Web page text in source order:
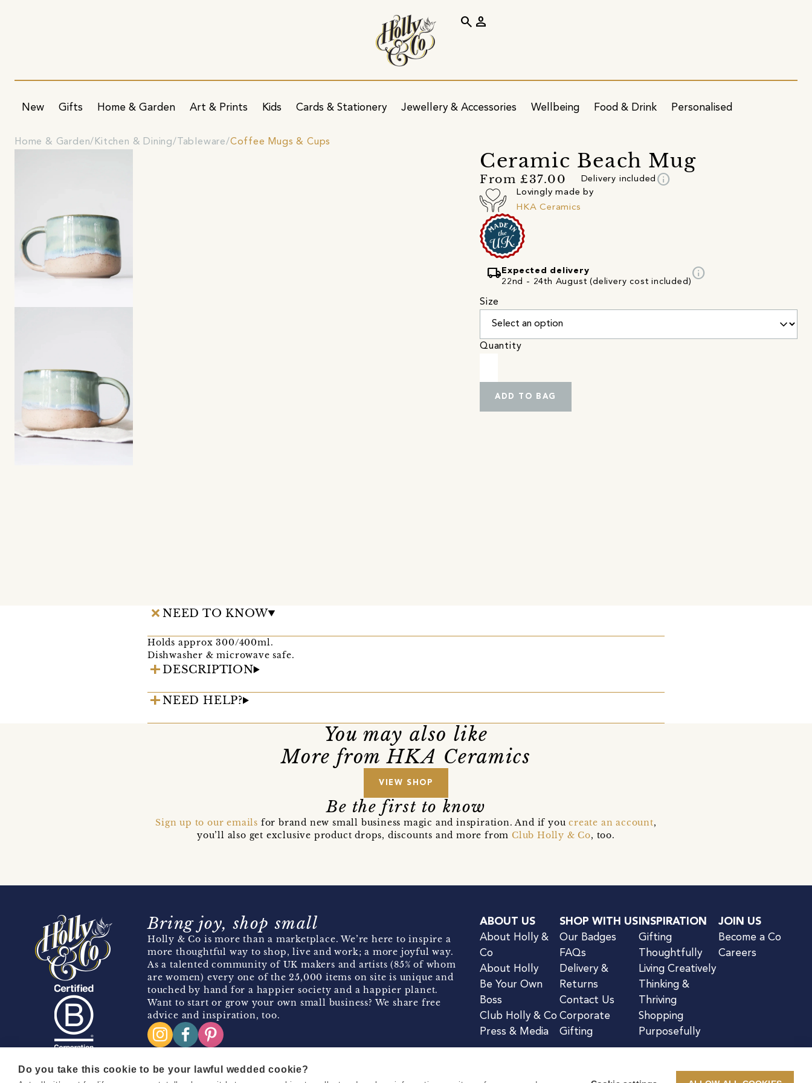
New Gifts Home & Garden Art & Prints Kids Cards & Stationery Jewellery & Accessories Wellbeing Food & Drink Personalised
search person
Home & Garden Kitchen & Dining Tableware Coffee Mugs & Cups
Ceramic Beach Mug
From £37.00 Delivery included info
Lovingly made by
HKA Ceramics
local_shipping Expected delivery
22nd - 24th August (delivery cost included)
info
Size
Quantity
ADD TO BAG
NEED TO KNOW
Holds approx 300/400ml.
Dishwasher & microwave safe.
DESCRIPTION
NEED HELP?
You may also like
More from HKA Ceramics
VIEW SHOP
Be the first to know
Sign up to our emails for brand new small business magic and inspiration. And if youcreate an account,
you’ll also get exclusive product drops, discounts and more fromClub Holly & Co, too.
Bring joy, shop small
Holly & Co is more than a marketplace. We’re here to inspire a
more thoughtful way to shop, live and work; a more joyful way.
As a talented community of UK makers and artists (85% of whom
are women) every one of the 25,000 items on site is unique and
touched by hand for a happier society and a happier planet.
Want to start or grow your own small business? We share free
advice and inspiration, too.
ABOUT US
About Holly &
Co
About Holly
Be Your Own
Boss
Club Holly & Co
Press & Media
SHOP WITH US
Our Badges
FAQs
Delivery &
Returns
Contact Us
Corporate
Gifting
INSPIRATION
Gifting
Thoughtfully
Living Creatively
Thinking &
Thriving
Shopping
Purposefully
JOIN US
Become a Co
Careers
Do you take this cookie to be your lawful wedded cookie?